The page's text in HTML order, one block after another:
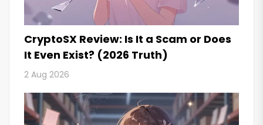
CryptoSX Review: Is It a Scam or Does
It Even Exist? (2026 Truth)
2 Aug 2026